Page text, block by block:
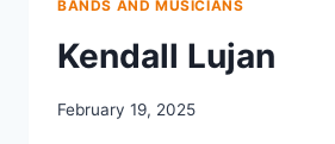
BANDS AND MUSICIANS
Kendall Lujan
February 19, 2025